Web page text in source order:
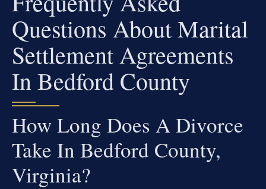
Questions About Marital
Settlement Agreements
In Bedford County
How Long Does A Divorce
Take In Bedford County,
Virginia?